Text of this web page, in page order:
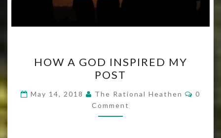
A
GOD
INSPIRED
MY
POST
HOW A GOD INSPIRED MY
POST
May 14, 2018 The Rational Heathen
0
Comment